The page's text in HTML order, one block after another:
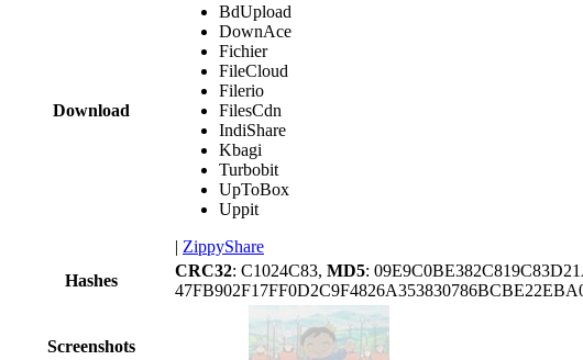
Download
BdUpload
DownAce
Fichier
FileCloud
Filerio
FilesCdn
IndiShare
Kbagi
Turbobit
UpToBox
Uppit
| ZippyShare
Hashes
CRC32: C1024C83, MD5:
Screenshots